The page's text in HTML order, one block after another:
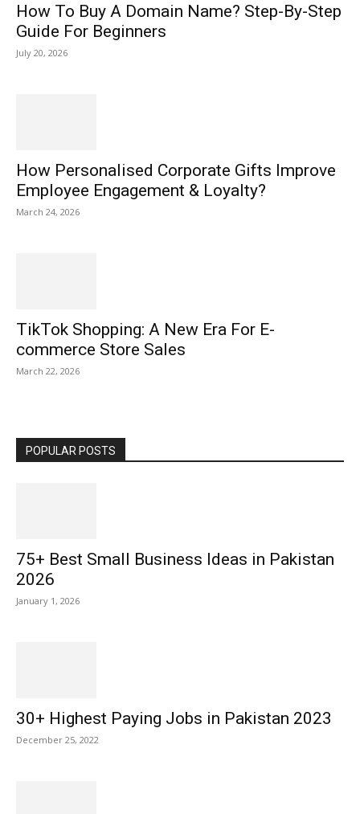
How To Buy A Domain Name? Step-By-Step
Guide For Beginners
July 20, 2026
How Personalised Corporate Gifts Improve
Employee Engagement & Loyalty?
March 24, 2026
TikTok Shopping: A New Era For E-
commerce Store Sales
March 22, 2026
POPULAR POSTS
75+ Best Small Business Ideas in Pakistan
2026
January 1, 2026
30+ Highest Paying Jobs in Pakistan 2023
December 25, 2022